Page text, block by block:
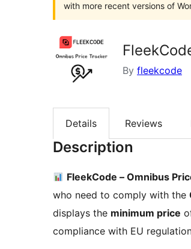
with more recent versions of
By fleekcode
Details Reviews
Description
FleekCode – Omnibus
who need to comply with the
displays the minimum price
compliance with EU